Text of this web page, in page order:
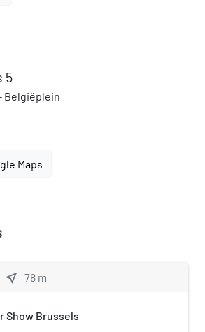
5
Belgiëplein
Maps
near_me 78 m
Show Brussels